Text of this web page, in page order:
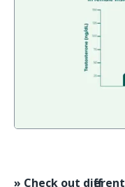
» Check out different